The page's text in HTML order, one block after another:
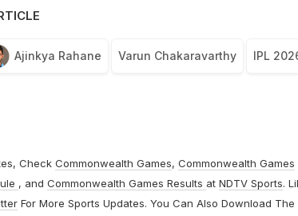
Ajinkya Rahane Varun Chakaravarthy IPL
Check Commonwealth Games, Commonwealth Games
, and Commonwealth Games Results at NDTV Sports.
For More Sports Updates. You Can Also Download The